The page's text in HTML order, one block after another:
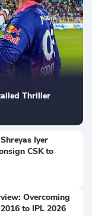
Thriller
Iyer
CSK to
Overcoming
to IPL 2026